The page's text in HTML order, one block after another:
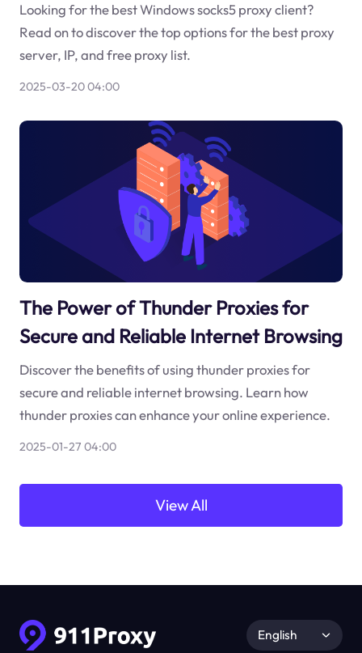
Looking for the best Windows socks5 proxy client?
Read on to discover the top options for the best proxy
server, IP, and free proxy list.
2025-03-20 04:00
The Power of Thunder Proxies for
Secure and Reliable Internet Browsing
Discover the benefits of using thunder proxies for
secure and reliable internet browsing. Learn how
thunder proxies can enhance your online experience.
2025-01-27 04:00
View All
English